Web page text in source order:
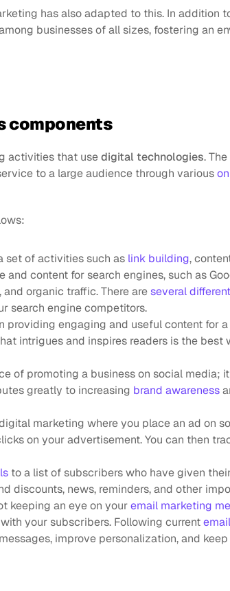
has also adapted to this. In addition
businesses of all sizes, fostering an
components
activities that use digital technologies.
to a large audience through various
set of activities such as link building,
content for search engines, such as
organic traffic. There are several
search engine competitors.
providing engaging and useful content for
intrigues and inspires readers is the best
of promoting a business on social media;
greatly to increasing brand awareness
marketing where you place an ad on
on your advertisement. You can then
to a list of subscribers who have given
discounts, news, reminders, and other
keeping an eye on your email marketing
your subscribers. Following current
improve personalization, and keep